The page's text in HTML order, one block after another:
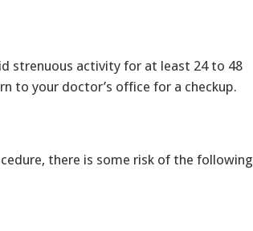
strenuous activity for at least 24 to 48
to your doctor’s office for a checkup.
there is some risk of the following